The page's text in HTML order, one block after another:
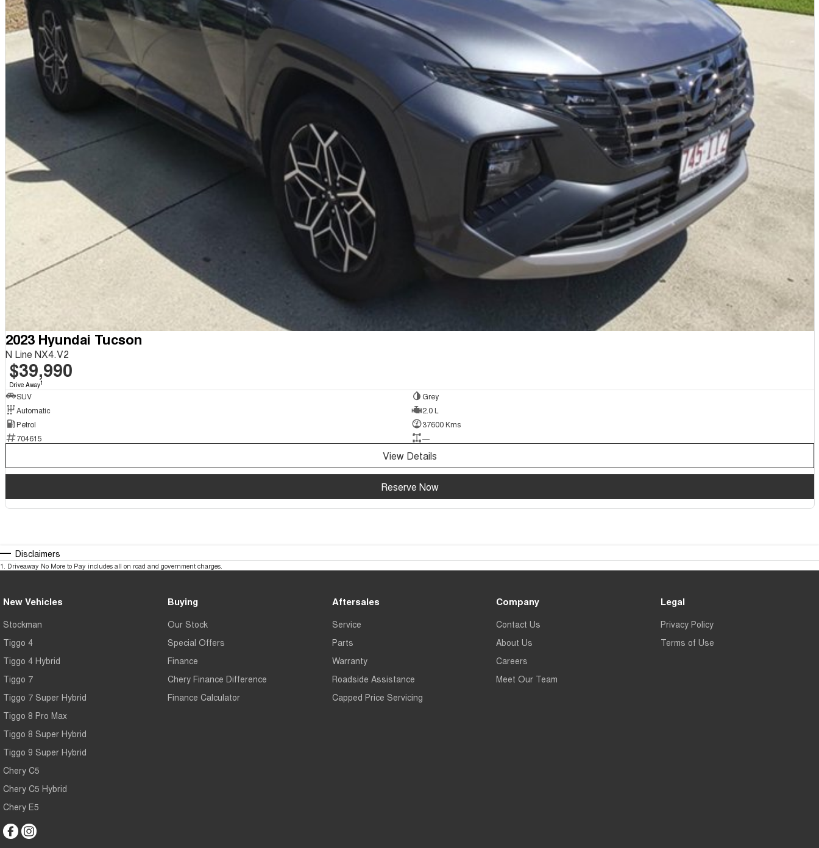
2023 Hyundai Tucson
N Line NX4.V2
$39,990
Drive Away1
SUV
Grey
Automatic
2.0 L
Petrol
37600 Kms
704615
—
View Details
Reserve Now
Disclaimers
1. Driveaway No More to Pay includes all on road and government charges.
New Vehicles
Stockman
Tiggo 4
Tiggo 4 Hybrid
Tiggo 7
Tiggo 7 Super Hybrid
Tiggo 8 Pro Max
Tiggo 8 Super Hybrid
Tiggo 9 Super Hybrid
Chery C5
Chery C5 Hybrid
Chery E5
Buying
Our Stock
Special Offers
Finance
Chery Finance Difference
Finance Calculator
Aftersales
Service
Parts
Warranty
Roadside Assistance
Capped Price Servicing
Company
Contact Us
About Us
Careers
Meet Our Team
Legal
Privacy Policy
Terms of Use